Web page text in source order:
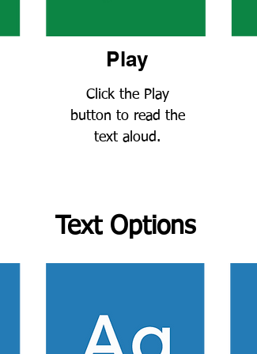
Play
Click the Play
button to read the
text aloud.
Text Options